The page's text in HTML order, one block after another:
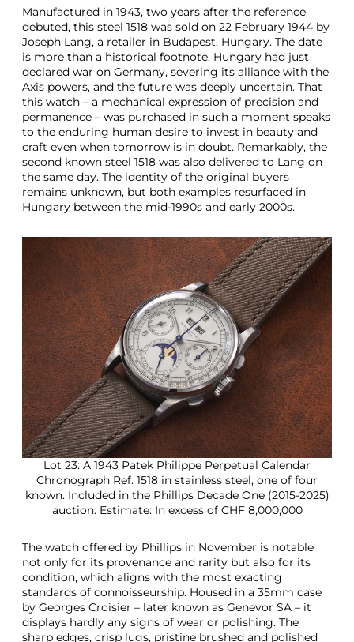
Manufactured in 1943, two years after the reference
debuted, this steel 1518 was sold on 22 February 1944 by
Joseph Lang, a retailer in Budapest, Hungary. The date
is more than a historical footnote. Hungary had just
declared war on Germany, severing its alliance with the
Axis powers, and the future was deeply uncertain. That
this watch – a mechanical expression of precision and
permanence – was purchased in such a moment speaks
to the enduring human desire to invest in beauty and
craft even when tomorrow is in doubt. Remarkably, the
second known steel 1518 was also delivered to Lang on
the same day. The identity of the original buyers
remains unknown, but both examples resurfaced in
Hungary between the mid-1990s and early 2000s.
Lot 23: A 1943 Patek Philippe Perpetual Calendar
Chronograph Ref. 1518 in stainless steel, one of four
known. Included in the Phillips Decade One (2015-2025)
auction. Estimate: In excess of CHF 8,000,000
The watch offered by Phillips in November is notable
not only for its provenance and rarity but also for its
condition, which aligns with the most exacting
standards of connoisseurship. Housed in a 35mm case
by Georges Croisier – later known as Genevor SA – it
displays hardly any signs of wear or polishing. The
sharp edges, crisp lugs, pristine brushed and polished